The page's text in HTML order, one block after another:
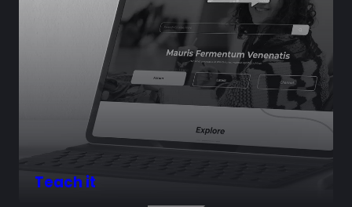
Teach it